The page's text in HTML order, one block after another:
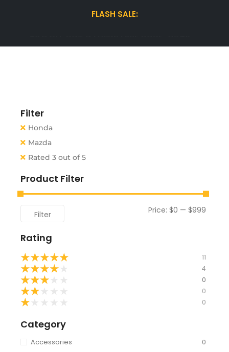
FLASH SALE:
Filter
Honda
Mazda
Rated 3 out of 5
Product Filter
Filter Price: $0 — $999
Rating
★★★★★ 11
★★★★ 4
★★★ 0
★★ 0
★ 0
Category
Accessories
0